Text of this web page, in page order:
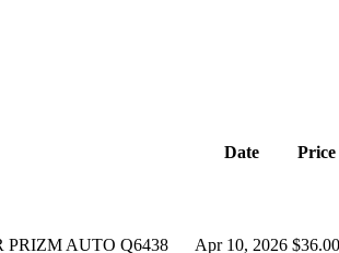
Date Price
PRIZM AUTO Q6438 Apr 10, 2026 $36.00